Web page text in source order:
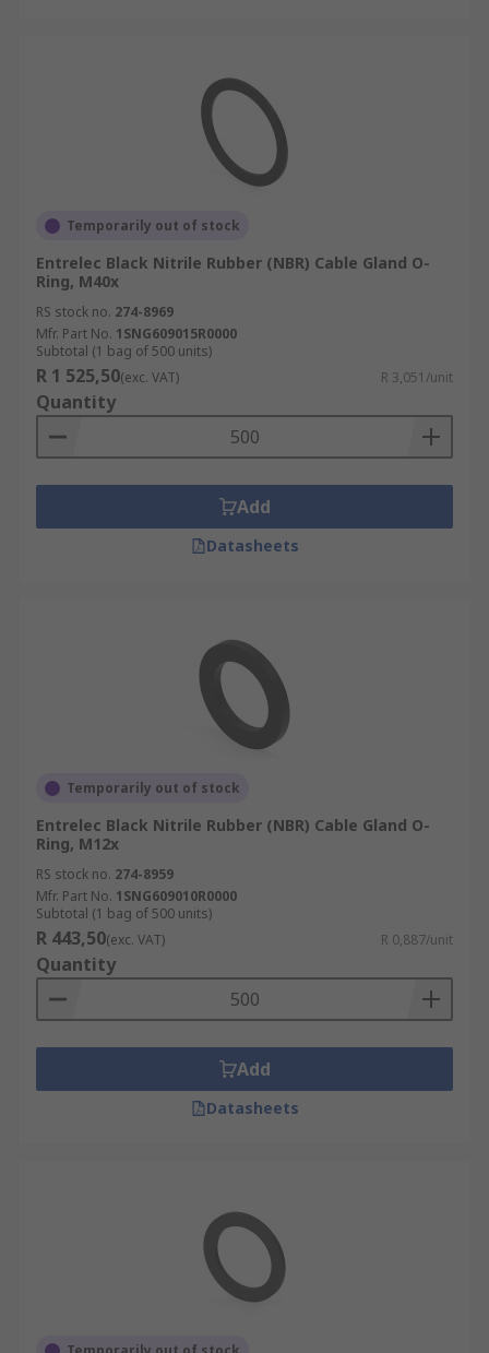
Temporarily out of stock
Entrelec Black Nitrile Rubber (NBR) Cable Gland O-
Ring, M40x
RS stock no. 274-8969
Mfr. Part No. 1SNG609015R0000
Subtotal (1 bag of 500 units)
R 1 525,50(exc. VAT) R 3,051/unit
Quantity
Add
Datasheets
Temporarily out of stock
Entrelec Black Nitrile Rubber (NBR) Cable Gland O-
Ring, M12x
RS stock no. 274-8959
Mfr. Part No. 1SNG609010R0000
Subtotal (1 bag of 500 units)
R 443,50(exc. VAT) R 0,887/unit
Quantity
Add
Datasheets